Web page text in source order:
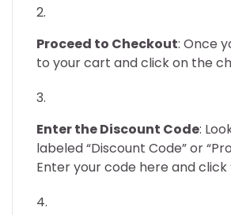
Proceed to Checkout: Once
to your cart and click on the
Enter the Discount Code:
labeled “Discount Code” or
Enter your code here and click